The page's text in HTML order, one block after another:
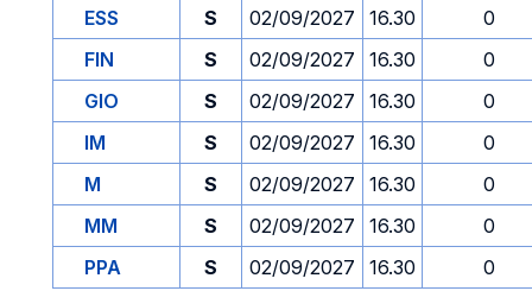
ESS S 02/09/2027 16.30
0
FIN
S 02/09/2027 16.30
0
GIO
S 02/09/2027 16.30
0
IM
S 02/09/2027 16.30
0
M
S 02/09/2027 16.30
0
MM
S 02/09/2027 16.30
0
PPA
S 02/09/2027 16.30 0